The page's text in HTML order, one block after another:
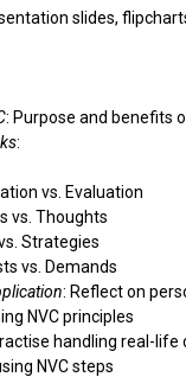
slides,
: Purpose and benefits
:
vs. Evaluation
vs. Thoughts
Strategies
vs. Demands
: Reflect on
NVC principles
handling real-life
NVC steps